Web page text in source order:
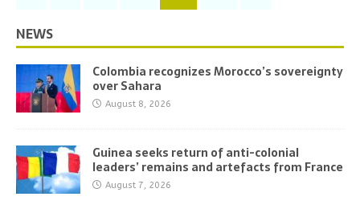
NEWS
Colombia recognizes Morocco’s sovereignty
over Sahara
August 8, 2026
Guinea seeks return of anti-colonial
leaders’ remains and artefacts from France
August 7, 2026